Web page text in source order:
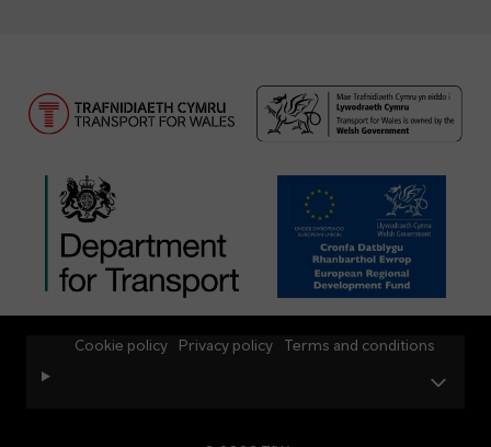
Cookie policy Privacy policy Terms and conditions